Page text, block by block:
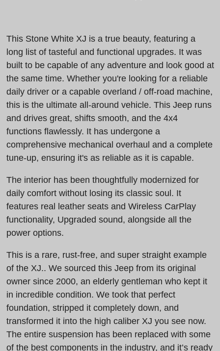
This Stone White XJ is a true beauty, featuring a
long list of tasteful and functional upgrades. It was
built to be capable of any adventure and look good at
the same time. Whether you're looking for a reliable
daily driver or a capable overland / off-road machine,
this is the ultimate all-around vehicle. This Jeep runs
and drives great, shifts smooth, and the 4x4
functions flawlessly. It has undergone a
comprehensive mechanical overhaul and a complete
tune-up, ensuring it's as reliable as it is capable.
The interior has been thoughtfully modernized for
daily comfort without losing its classic soul. It
features real leather seats and Wireless CarPlay
functionality, Upgraded sound, alongside all the
power options.
This is a rare, rust-free, and super straight example
of the XJ.. We sourced this Jeep from its original
owner since 2000, an elderly gentleman who kept it
in incredible condition. We took that perfect
foundation, stripped it completely down, and
transformed it into the high caliber XJ you see now.
The entire suspension has been replaced with some
of the best components in the industry, and it’s ready